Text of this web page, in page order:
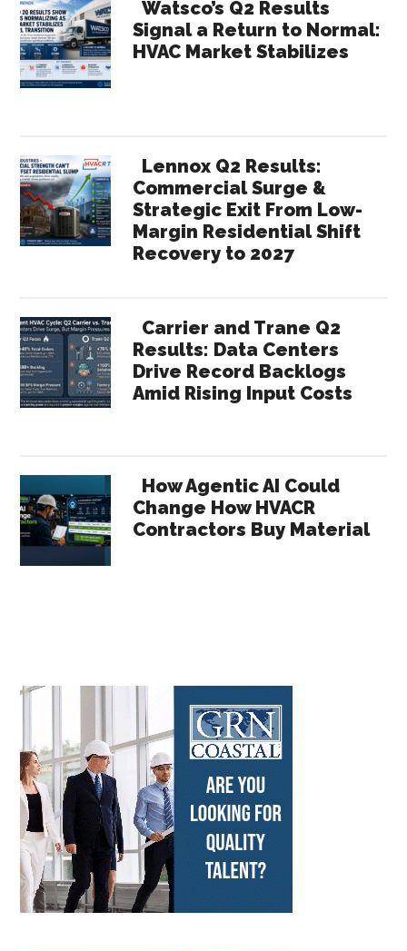
Watsco’s Q2 Results
Signal a Return to Normal:
HVAC Market Stabilizes
Lennox Q2 Results:
Commercial Surge &
Strategic Exit From Low-
Margin Residential Shift
Recovery to 2027
Carrier and Trane Q2
Results: Data Centers
Drive Record Backlogs
Amid Rising Input Costs
How Agentic AI Could
Change How HVACR
Contractors Buy Material